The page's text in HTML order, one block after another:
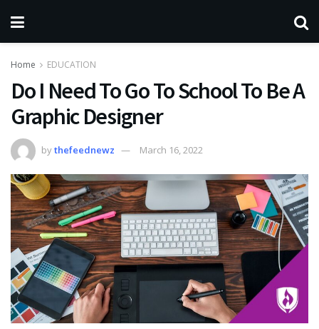
Home EDUCATION
Do I Need To Go To School To Be A
Graphic Designer
bythefeednewz March 16, 2022